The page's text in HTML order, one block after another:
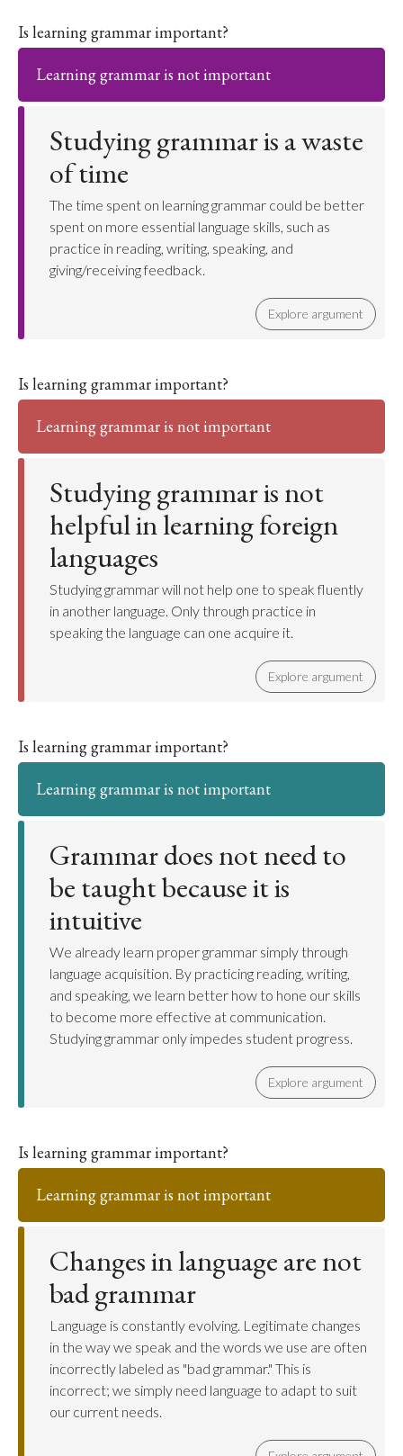
Is learning grammar important?
Learning grammar is not important
Studying grammar is a waste
of time
The time spent on learning grammar could be better
spent on more essential language skills, such as
practice in reading, writing, speaking, and
giving/receiving feedback.
Explore argument
Is learning grammar important?
Learning grammar is not important
Studying grammar is not
helpful in learning foreign
languages
Studying grammar will not help one to speak fluently
in another language. Only through practice in
speaking the language can one acquire it.
Explore argument
Is learning grammar important?
Learning grammar is not important
Grammar does not need to
be taught because it is
intuitive
We already learn proper grammar simply through
language acquisition. By practicing reading, writing,
and speaking, we learn better how to hone our skills
to become more effective at communication.
Studying grammar only impedes student progress.
Explore argument
Is learning grammar important?
Learning grammar is not important
Changes in language are not
bad grammar
Language is constantly evolving. Legitimate changes
in the way we speak and the words we use are often
incorrectly labeled as "bad grammar." This is
incorrect; we simply need language to adapt to suit
our current needs.